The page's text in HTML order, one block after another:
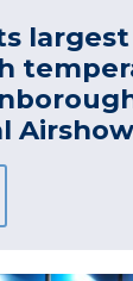
Airshow